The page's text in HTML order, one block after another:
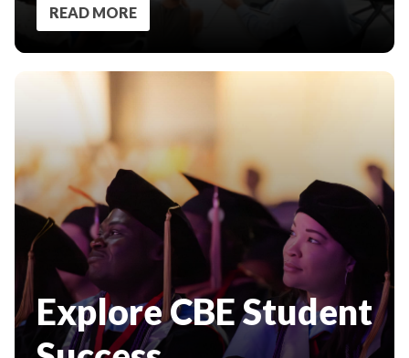
READ MORE
Explore CBE Student